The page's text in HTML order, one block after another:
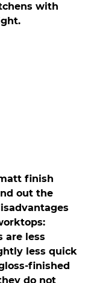
with
finish
out the
are less
less quick
finished
do not